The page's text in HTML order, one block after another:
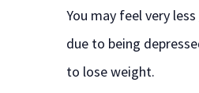
You may feel very less
due to being
to lose weight.